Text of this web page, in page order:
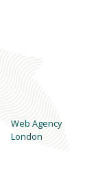
Web Agency
London